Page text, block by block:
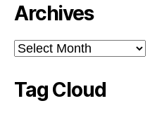
Archives
Archives
Tag Cloud